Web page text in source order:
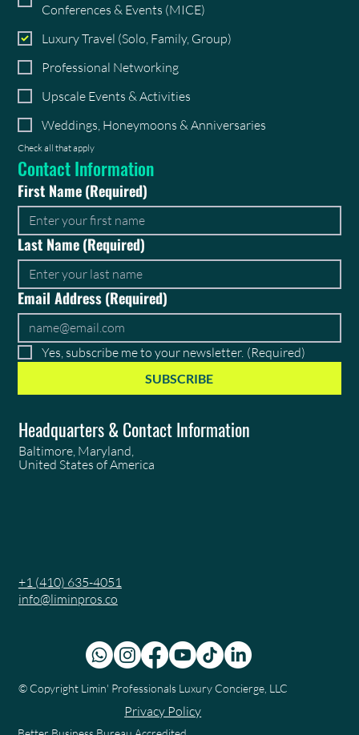
Conferences & Events (MICE)
Luxury Travel (Solo, Family, Group)
Professional Networking
Upscale Events & Activities
Weddings, Honeymoons & Anniversaries
Check all that apply
Contact Information
First Name(Required)
Last Name(Required)
Email Address(Required)
Yes, subscribe me to your newsletter. (Required)
SUBSCRIBE
Headquarters & Contact Information
Baltimore, Maryland,
United States of America
+1 (410) 635-4051
info@liminpros.co
© Copyright Limin' Professionals Luxury Concierge, LLC
Privacy Policy